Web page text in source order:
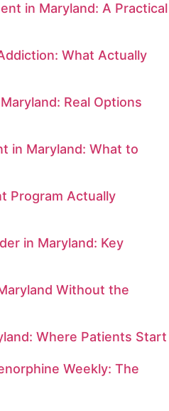
in Maryland: A Practical
What Actually
Real Options
in Maryland: What to
Program Actually
in Maryland: Key
Without the
Where Patients Start
Weekly: The